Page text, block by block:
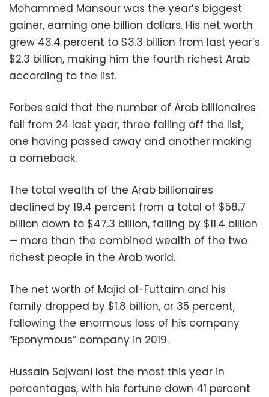
Mohammed Mansour was the year’s biggest
gainer, earning one billion dollars. His net worth
grew 43.4 percent to $3.3 billion from last year’s
$2.3 billion, making him the fourth richest Arab
according to the list.
Forbes said that the number of Arab billionaires
fell from 24 last year, three falling off the list,
one having passed away and another making
a comeback.
The total wealth of the Arab billionaires
declined by 19.4 percent from a total of $58.7
billion down to $47.3 billion, falling by $11.4 billion
— more than the combined wealth of the two
richest people in the Arab world.
The net worth of Majid al-Futtaim and his
family dropped by $1.8 billion, or 35 percent,
following the enormous loss of his company
“Eponymous” company in 2019.
Hussain Sajwani lost the most this year in
percentages, with his fortune down 41 percent